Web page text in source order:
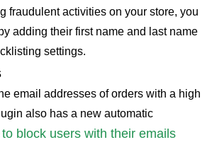
fraudulent activities on your store, you
adding their first name and last name
settings.
email addresses of orders with a high
also has a new automatic
to block users with their emails